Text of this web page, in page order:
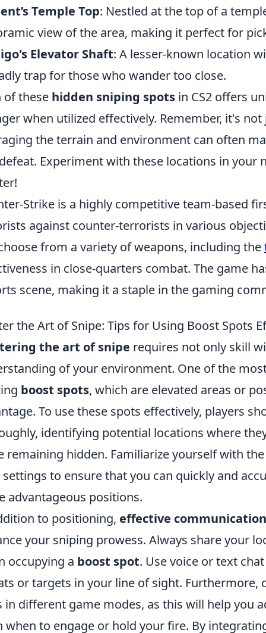
Temple Top: Nestled at the top of a
view of the area, making it perfect for
Elevator Shaft: A lesser-known location
trap for those who wander too close.
of these hidden sniping spots in CS2 offers
when utilized effectively. Remember, it's
the terrain and environment can often
Experiment with these locations in your
Strike is a highly competitive team-based
against counter-terrorists in various
from a variety of weapons, including the
in close-quarters combat. The game
scene, making it a staple in the gaming
the Art of Snipe: Tips for Using Boost Spots
the art of snipe requires not only skill
of your environment. One of the
boost spots, which are elevated areas or
To use these spots effectively, players
identifying potential locations where
remaining hidden. Familiarize yourself with
to ensure that you can quickly and
advantageous positions.
to positioning, effective communication
your sniping prowess. Always share your
occupying a boost spot. Use voice or text
or targets in your line of sight. Furthermore,
in different game modes, as this will help you
when to engage or hold your fire. By